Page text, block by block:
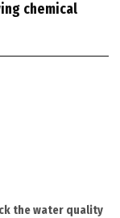
chemical
the water quality